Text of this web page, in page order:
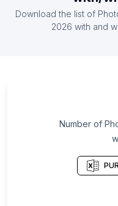
Download the list of
2026 with and
Number of